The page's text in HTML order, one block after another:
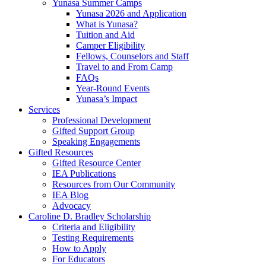
Yunasa Summer Camps
Yunasa 2026 and Application
What is Yunasa?
Tuition and Aid
Camper Eligibility
Fellows, Counselors and Staff
Travel to and From Camp
FAQs
Year-Round Events
Yunasa’s Impact
Services
Professional Development
Gifted Support Group
Speaking Engagements
Gifted Resources
Gifted Resource Center
IEA Publications
Resources from Our Community
IEA Blog
Advocacy
Caroline D. Bradley Scholarship
Criteria and Eligibility
Testing Requirements
How to Apply
For Educators